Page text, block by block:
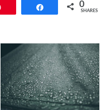
Share 0
SHARES